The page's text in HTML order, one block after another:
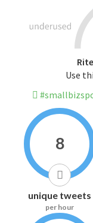
Use
8
unique tweets
per hour